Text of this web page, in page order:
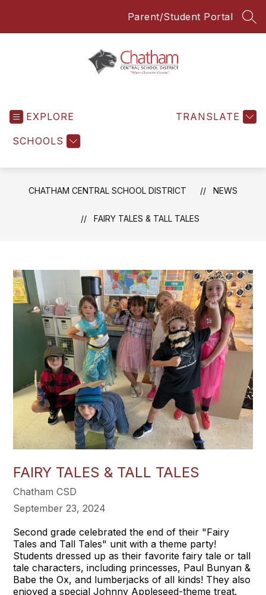
Parent/Student Portal
EXPLORE
SCHOOLS
TRANSLATE
CHATHAM CENTRAL SCHOOL DISTRICT NEWS
FAIRY TALES & TALL TALES
FAIRY TALES & TALL TALES
Chatham CSD
September 23, 2024
Second grade celebrated the end of their "Fairy
Tales and Tall Tales" unit with a theme party!
Students dressed up as their favorite fairy tale or tall
tale characters, including princesses, Paul Bunyan &
Babe the Ox, and lumberjacks of all kinds! They also
enjoyed a special Johnny Appleseed-theme treat.